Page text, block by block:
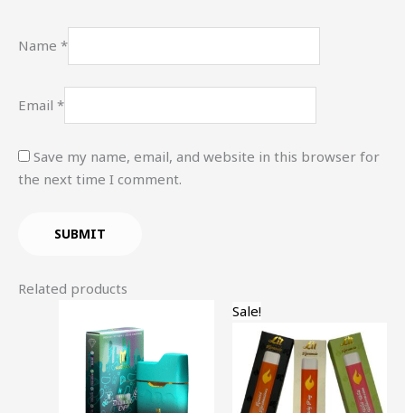
Name *
Email *
Save my name, email, and website in this browser for
the next time I comment.
Related products
has
multiple
variants.
Sale!
was:
$70.00.
is:
$65.00.